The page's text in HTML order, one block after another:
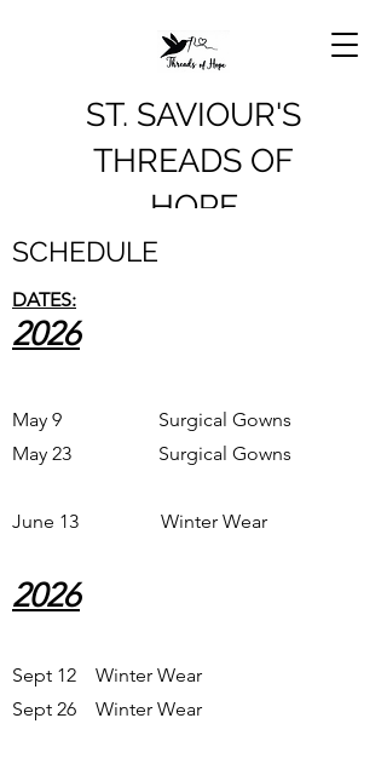
ST. SAVIOUR'S
THREADS OF
HOPE
SCHEDULE
DATES:
2026
May 9 Surgical Gowns
May 23 Surgical Gowns
June 13 Winter Wear
2026
Sept 12 Winter Wear
Sept 26 Winter Wear